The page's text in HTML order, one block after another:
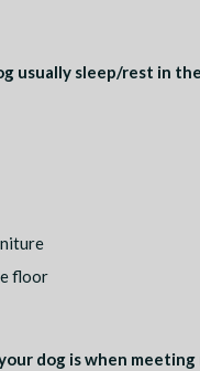
usually sleep/rest in
floor
dog is when meeting